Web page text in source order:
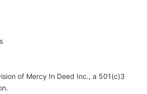
of Mercy In Deed Inc., a 501(c)3